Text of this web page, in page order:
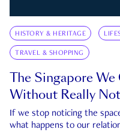
HISTORY & HERITAGE
TRAVEL & SHOPPING
The Singapore
Without Really
If we stop noticing the
what happens to our